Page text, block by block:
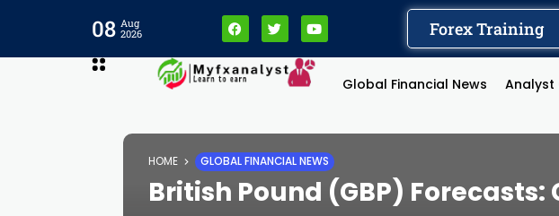
08 Aug
2026
Forex Training
Global Financial News Analyst
HOME GLOBAL FINANCIAL NEWS
British Pound (GBP) Forecasts: